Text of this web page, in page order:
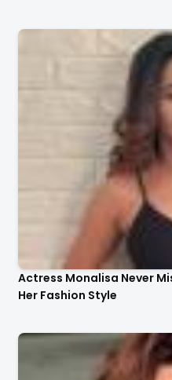
Actress Monalisa Never
Her Fashion Style